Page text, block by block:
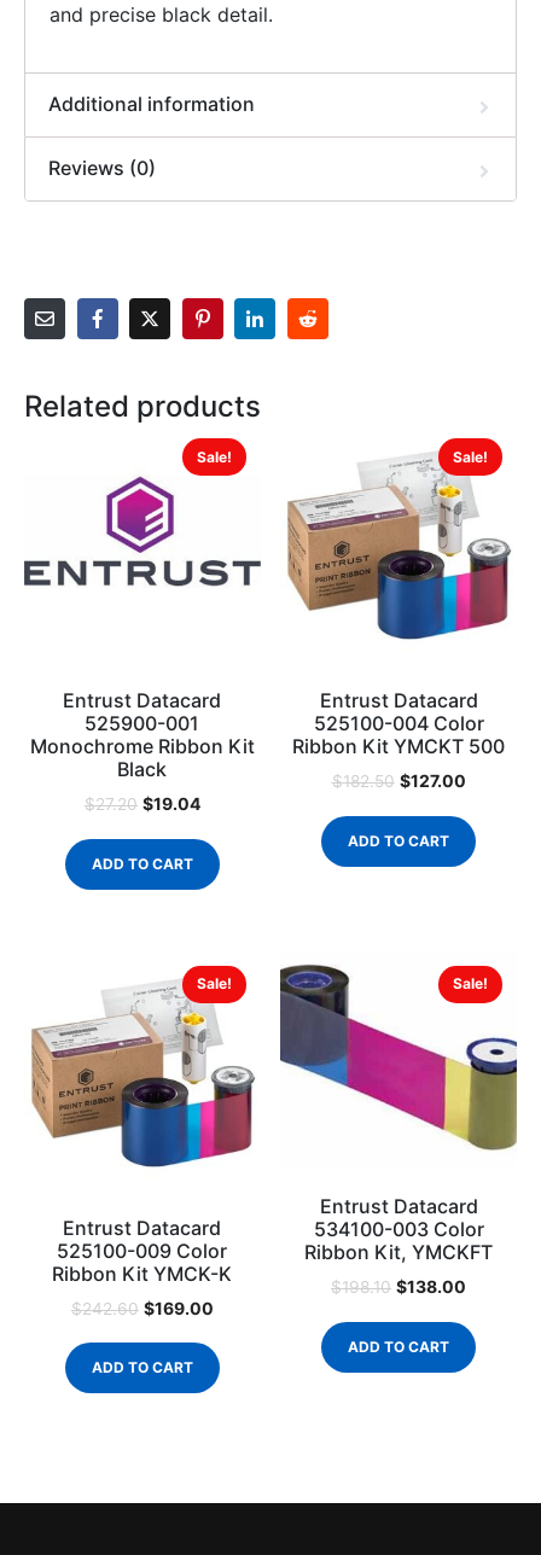
and precise black detail.
Additional information
Reviews (0)
Related products
Sale!
Entrust Datacard
525900-001
Monochrome Ribbon Kit
Black
$27.20 $19.04
ADD TO CART
Sale!
Entrust Datacard
525100-004 Color
Ribbon Kit YMCKT 500
$182.50 $127.00
ADD TO CART
Sale!
Entrust Datacard
525100-009 Color
Ribbon Kit YMCK-K
$242.60 $169.00
ADD TO CART
Sale!
Entrust Datacard
534100-003 Color
Ribbon Kit, YMCKFT
$198.10 $138.00
ADD TO CART